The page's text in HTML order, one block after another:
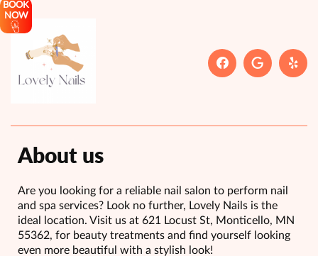
BOOK
NOW
About us
Are you looking for a reliable nail salon to perform nail
and spa services? Look no further, Lovely Nails is the
ideal location. Visit us at 621 Locust St, Monticello, MN
55362, for beauty treatments and find yourself looking
even more beautiful with a stylish look!